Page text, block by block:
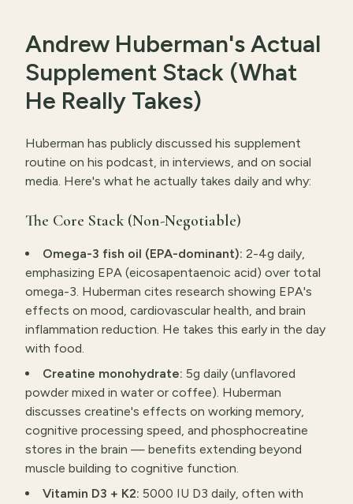
Andrew Huberman's Actual
Supplement Stack (What
He Really Takes)
Huberman has publicly discussed his supplement
routine on his podcast, in interviews, and on social
media. Here's what he actually takes daily and why:
The Core Stack (Non-Negotiable)
Omega-3 fish oil (EPA-dominant): 2-4g daily,
emphasizing EPA (eicosapentaenoic acid) over total
omega-3. Huberman cites research showing EPA's
effects on mood, cardiovascular health, and brain
inflammation reduction. He takes this early in the day
with food.
Creatine monohydrate: 5g daily (unflavored
powder mixed in water or coffee). Huberman
discusses creatine's effects on working memory,
cognitive processing speed, and phosphocreatine
stores in the brain — benefits extending beyond
muscle building to cognitive function.
Vitamin D3 + K2: 5000 IU D3 daily, often with